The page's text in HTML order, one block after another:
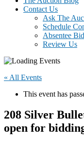
Contact Us
Ask The
Schedule
Absentee
Review Us
« All Events
This event has
208 Silver
open for